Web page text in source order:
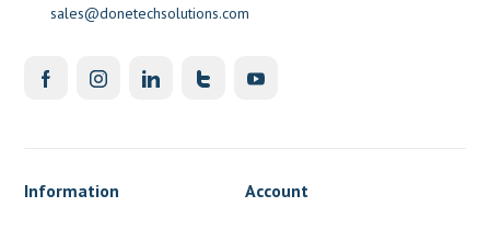
sales@donetechsolutions.com
Information Account